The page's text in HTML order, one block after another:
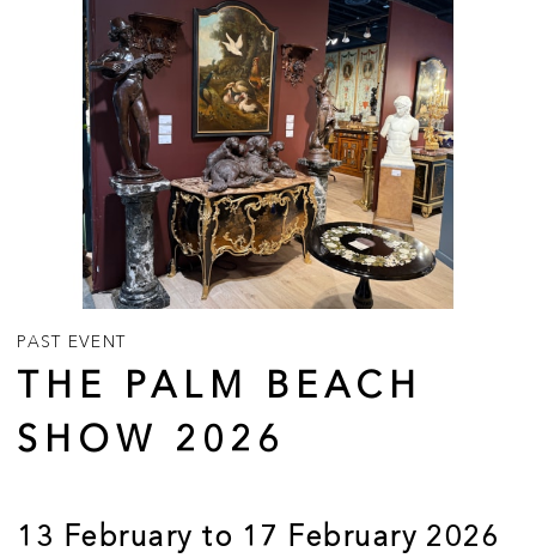
CONTACT US
WAREHOUSE OFFERS
PAST EVENT
THE PALM BEACH
SHOW 2026
13 February to 17 February 2026